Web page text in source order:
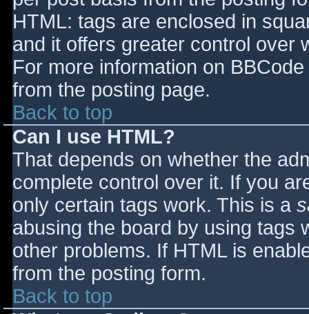
HTML: tags are enclosed in
and it offers greater control over
For more information on
from the posting page.
Back to top
Can I use HTML?
That depends on whether the
complete control over it. If you
only certain tags work. This is a
abusing the board by using tags
other problems. If HTML is
from the posting form.
Back to top